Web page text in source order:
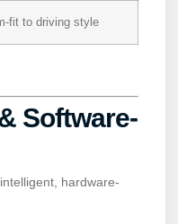
fit to driving style
Software-
hardware-